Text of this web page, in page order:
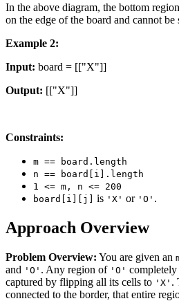
In the above diagram, the bottom
on the edge of the board and cannot be
Example 2:
Input: board = [["X"]]
Output: [["X"]]
Constraints:
m == board.length
n == board[i].length
1 <= m, n <= 200
board[i][j] is 'X' or 'O' .
Approach Overview
Problem Overview: You are given an
and 'O' . Any region of 'O'
captured by flipping all its cells to 'X' .
connected to the border, that entire